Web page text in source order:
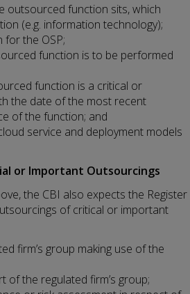
outsourced function sits, which
(e.g. information technology);
the OSP;
function is to be performed
function is a critical or
the date of the most recent
of the function; and
service and deployment models
or Important Outsourcings
the CBI also expects the Register
of critical or important
firm’s group making use of the
of the regulated firm’s group;